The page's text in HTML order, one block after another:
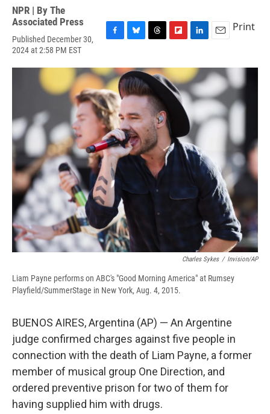
NPR | By The
Associated Press
Published December 30,
2024 at 2:58 PM EST
c
e
b
o
o
k
u
e
s
k
y
r
e
a
d
s
i
p
b
o
r
d
n
k
e
d
I
n
a
i
Print
Charles Sykes / Invision/AP
Liam Payne performs on ABC's "Good Morning America" at Rumsey
Playfield/SummerStage in New York, Aug. 4, 2015.
BUENOS AIRES, Argentina (AP) — An Argentine
judge confirmed charges against five people in
connection with the death of Liam Payne, a former
member of musical group One Direction, and
ordered preventive prison for two of them for
having supplied him with drugs.